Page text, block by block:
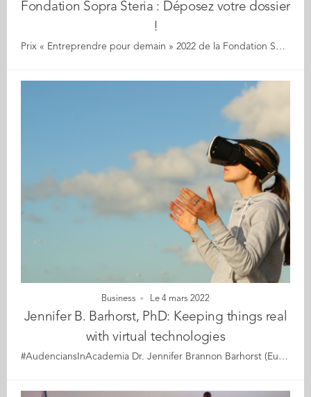
Fondation Sopra Steria : Déposez votre dossier
!
Prix « Entreprendre pour demain » 2022 de la Fondation Sopra Steria : déposez votre dossier dès maintenant ! Jeune entrepreneur·e, vous souhaitez développer un projet numérique au service du développement durable ? ? Le thème 2022 : Quelles solutions la Tech peut-elle apporter pour réduire l’impact environnemental des activités humaines ? À la clé, un accompagnement complet pour votre projet : • Une dotation jusqu’à 10 000 euros • 6 mois d’incubation au Planetic Lab • Un cycle de coaching avec Vianeo, spécialiste du développement des start-ups innovantes • L’accompagnement d’un mentor Sopra Steria sur la durée de votre projet.
Business Le 4 mars 2022
Jennifer B. Barhorst, PhD: Keeping things real
with virtual technologies
#AudenciansInAcademia Dr. Jennifer Brannon Barhorst (EuroMBA 2011), is a marketing professor specialising in augmented/extended reality and other forms of digital brand experiences (e.g., brand experiences through the use of voice assistants and wearable technologies including smart glasses). She is passionate about helping brands to understand the amazing world that can be created, fostered, and managed through the use of technology and brilliantly executed experiences. She is currently working on research projects concerning the use of Augmented Reality and its impact on brand experiences, voice assistants and engagement with brands, social media influencers (SMIs), and the factor of time and its influence on brand outcomes in the digital domain. Her research with Dr Graeme McLean and Esta Shah is highlighted in this piece on #AR #VR and connected experiences in The Association of National Advertisers' (ANA) magazine that delves into the opportunities and challenges associated with these burgeoning forms of brand experiences. Read about it here (free access if you sign in) In addition to her research, Dr. Barhorst teaches Digital Marketing and Brand Management at the College of Charleston. She is the Co-Founder of the Make Your Mark Series at the College of Charleston and a Project Lead for the COIL initiative, an international university programme designed to facilitate global learning experiences for students.